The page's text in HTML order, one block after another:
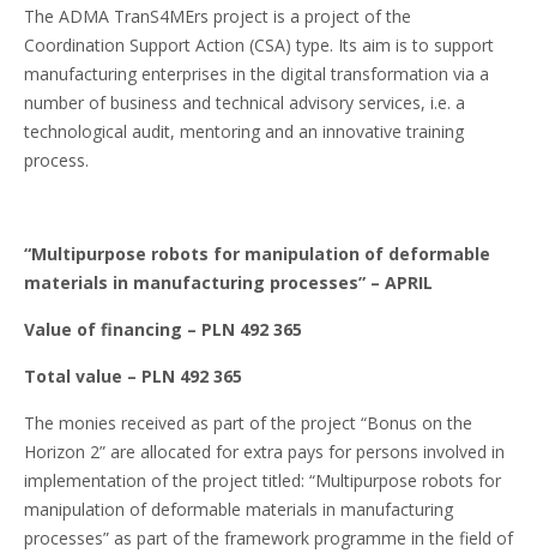
The ADMA TranS4MErs project is a project of the
Coordination Support Action (CSA) type. Its aim is to support
manufacturing enterprises in the digital transformation via a
number of business and technical advisory services, i.e. a
technological audit, mentoring and an innovative training
process.
“Multipurpose robots for manipulation of deformable
materials in manufacturing processes” – APRIL
Value of financing – PLN 492 365
Total value – PLN 492 365
The monies received as part of the project “Bonus on the
Horizon 2” are allocated for extra pays for persons involved in
implementation of the project titled: “Multipurpose robots for
manipulation of deformable materials in manufacturing
processes” as part of the framework programme in the field of